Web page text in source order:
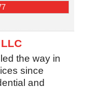
the way in
since
and